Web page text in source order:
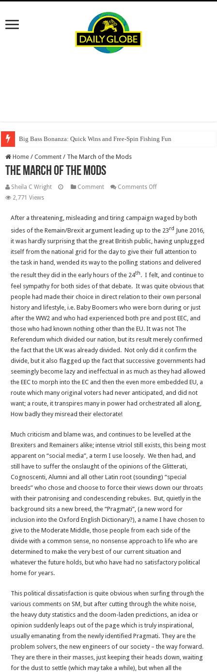
Big Bass Bonanza: Quick Wins and Free‑Spin Fishing Fun
Home / Comment / The March of the Mods
The March of the Mods
Sheila C Wright Comment Comments Offon
of
the
Mods
2,771 Views
After a threatening, misleading and tiring campaign waged by both
sides of the Remain/Brexit argument leading up to the 23rd June 2016,
it was hardly surprising that the great British public, having unplugged
itself from the national grid for the day to give their full attention to
the task in hand, wended its way to the polling stations and delivered
the result they did in the early hours of the 24th. I felt, and continue to
feel sympathy for both sides of that debate. It was quite obvious that
people had made their choice in direct relation to their own personal
history and lifestyle, i.e. Baby Boomers who were born during or just
after the WW2 and who had experienced both pre and post EEC, and
those who had known nothing other than the EU. It was not The
Referendum which divided our nation, but its result merely confirmed
the fact that the UK was already divided. Not only did it confirm the
divide, but it also flagged up the fact that successive governments had
seemingly become lazy and ineffectual in as much as they had allowed
the EEC to morph into the EC and then the even more embedded EU, a
route which many original voters had never anticipated, and did not
want; a route, it transpires many in power had orchestrated all along,
How badly they misread their electorate!
Much criticism and blame was, and continues to be levelled at the
Brexiters and Remainers alike; intense vitriol still exists, this being most
apparent on “social media”, a term I use loosely. We then had, and
still have to suffer the onslaught of the opinions of the Glitterati,
Cognoscenti, Alumni and all other Latin root (sounding) “special
breeds” who chose and choose to force their views down our throats
with their patronising and condescending rebukes. But, quietly in the
background sits a new breed, the “Pragmati”, (a new word for
inclusion into the Oxford English Dictionary?), a name I have chosen to
give to the Moderate Middle, those people from each side of the
divide with a common sense, no nonsense approach to life who are
determined to make the very best of our current situation and
whatever the future holds, but who have had no satisfactory political
home for years.
This political dissatisfaction is quite obvious when surfing through the
various comments on SM, but after cutting through the white noise,
the heavy duty statistics and the doom-laden predictions, an idea or
opinion suddenly leaps out of the page which is truly inspirational,
usually emanating from the newly identified Pragmati. They are the
problem solvers, the new engineers of our society – the way forward.
They are there in their masses, just keeping their heads down, waiting
for the dust to settle (which may take a while), but when all the